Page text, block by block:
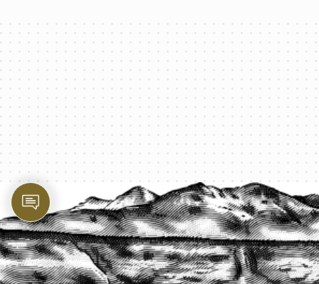
PROTECT YOUR LEGACY TODAY
START A QUOTE